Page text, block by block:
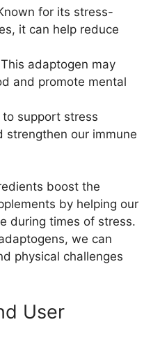
for its stress-
it can help reduce
adaptogen may
and promote mental
to support stress
strengthen our immune
boost the
by helping our
during times of stress.
we can
physical challenges
User